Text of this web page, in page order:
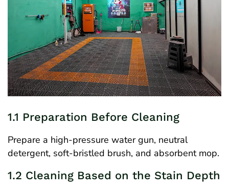
1.1 Preparation Before Cleaning
Prepare a high-pressure water gun, neutral
detergent, soft-bristled brush, and absorbent mop.
1.2 Cleaning Based on the Stain Depth